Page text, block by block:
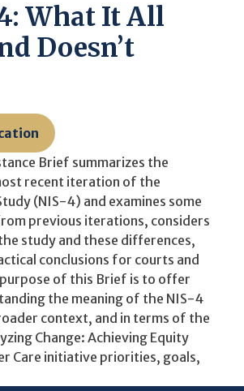
What It All
Doesn’t
Brief summarizes the
recent iteration of the
(NIS-4) and examines some
previous iterations, considers
study and these differences,
conclusions for courts and
of this Brief is to offer
the meaning of the NIS-4
context, and in terms of the
Change: Achieving Equity
Care initiative priorities, goals,